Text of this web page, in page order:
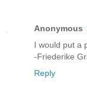
Anonymous
I would put a
-Friederike
Reply